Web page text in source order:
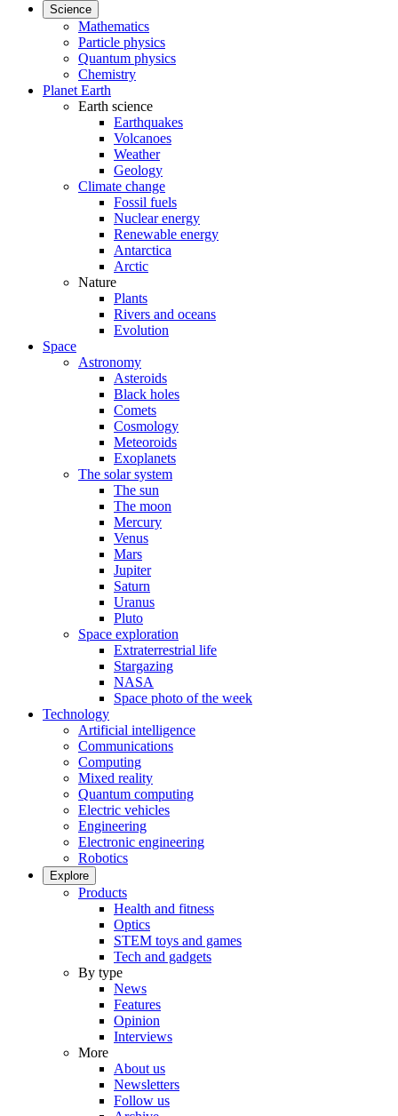
Science
Mathematics
Particle physics
Quantum physics
Chemistry
Planet Earth
Earth science
Earthquakes
Volcanoes
Weather
Geology
Climate change
Fossil fuels
Nuclear energy
Renewable energy
Antarctica
Arctic
Nature
Plants
Rivers and oceans
Evolution
Space
Astronomy
Asteroids
Black holes
Comets
Cosmology
Meteoroids
Exoplanets
The solar system
The sun
The moon
Mercury
Venus
Mars
Jupiter
Saturn
Uranus
Pluto
Space exploration
Extraterrestrial life
Stargazing
NASA
Space photo of the week
Technology
Artificial intelligence
Communications
Computing
Mixed reality
Quantum computing
Electric vehicles
Engineering
Electronic engineering
Robotics
Explore
Products
Health and fitness
Optics
STEM toys and games
Tech and gadgets
By type
News
Features
Opinion
Interviews
More
About us
Newsletters
Follow us